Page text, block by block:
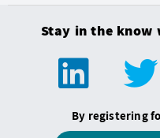
Stay in the know
By registering